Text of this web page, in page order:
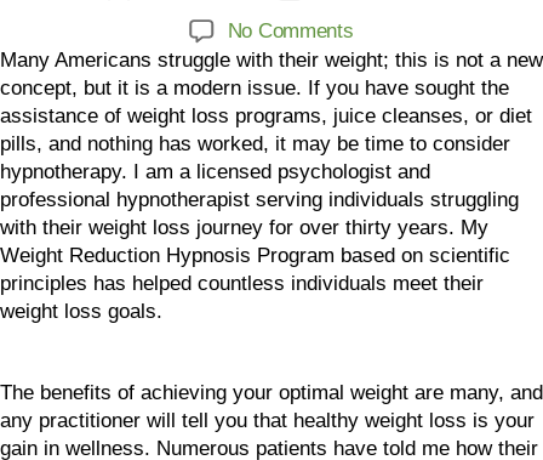
No Comments
Many Americans struggle with their weight; this is not a new
concept, but it is a modern issue. If you have sought the
assistance of weight loss programs, juice cleanses, or diet
pills, and nothing has worked, it may be time to consider
hypnotherapy. I am a licensed psychologist and
professional hypnotherapist serving individuals struggling
with their weight loss journey for over thirty years. My
Weight Reduction Hypnosis Program based on scientific
principles has helped countless individuals meet their
weight loss goals.
The benefits of achieving your optimal weight are many, and
any practitioner will tell you that healthy weight loss is your
gain in wellness. Numerous patients have told me how their